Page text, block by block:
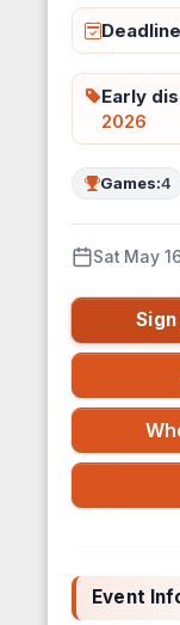
Early
2026
Games:4
Sat May
Sign
Event